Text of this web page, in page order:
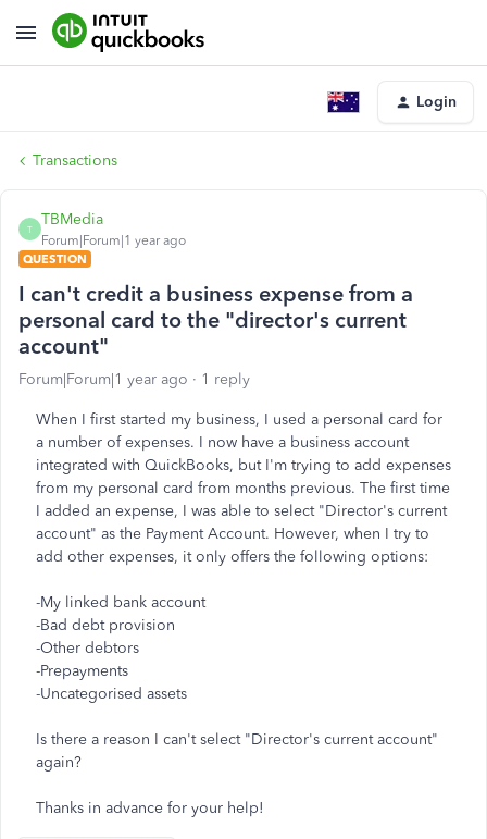
Login
Transactions
T
TBMedia
Forum|Forum|1 year ago
QUESTION
I can't credit a business expense from a
personal card to the "director's current
account"
Forum|Forum|1 year ago 1 reply
When I first started my business, I used a personal card for
a number of expenses. I now have a business account
integrated with QuickBooks, but I'm trying to add expenses
from my personal card from months previous. The first time
I added an expense, I was able to select "Director's current
account" as the Payment Account. However, when I try to
add other expenses, it only offers the following options:
-My linked bank account
-Bad debt provision
-Other debtors
-Prepayments
-Uncategorised assets
Is there a reason I can't select "Director's current account"
again?
Thanks in advance for your help!